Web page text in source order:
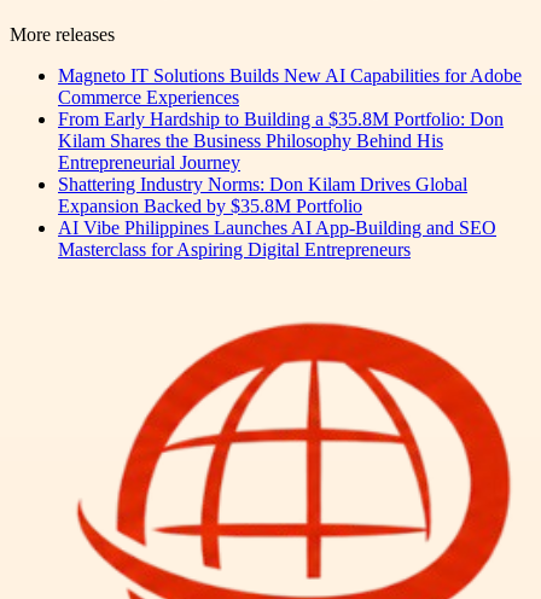
More releases
Magneto IT Solutions Builds New AI Capabilities for Adobe
Commerce Experiences
From Early Hardship to Building a $35.8M Portfolio: Don
Kilam Shares the Business Philosophy Behind His
Entrepreneurial Journey
Shattering Industry Norms: Don Kilam Drives Global
Expansion Backed by $35.8M Portfolio
AI Vibe Philippines Launches AI App-Building and SEO
Masterclass for Aspiring Digital Entrepreneurs